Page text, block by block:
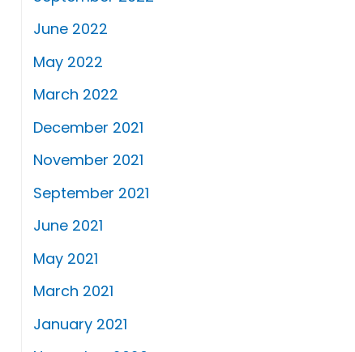
June 2022
May 2022
March 2022
December 2021
November 2021
September 2021
June 2021
May 2021
March 2021
January 2021